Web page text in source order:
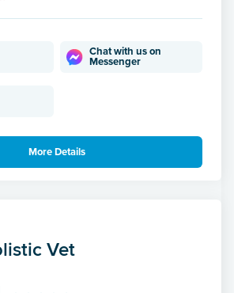
Chat with us on
Messenger
More Details
Vet